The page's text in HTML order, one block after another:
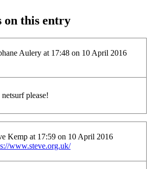
on this entry
Aulery at 17:48 on 10 April 2016
please!
Kemp at 17:59 on 10 April 2016
www.steve.org.uk/